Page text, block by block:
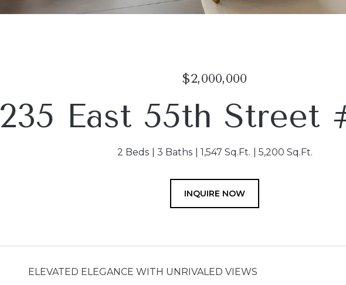
$2,000,000
235 East 55th Street
2 Beds 3 Baths 1,547 Sq.Ft. 5,200 Sq.Ft.
INQUIRE NOW
ELEVATED ELEGANCE WITH UNRIVALED VIEWS